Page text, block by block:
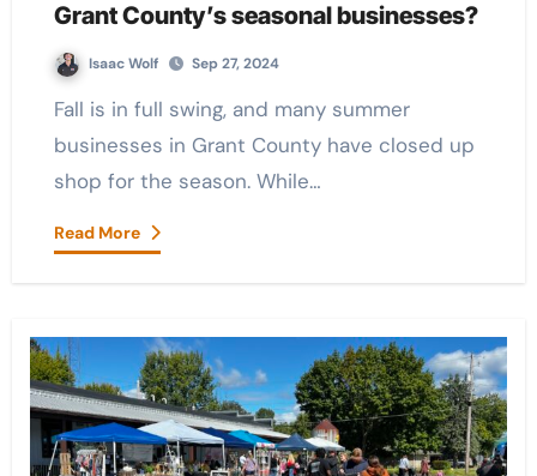
Grant County’s seasonal businesses?
Isaac Wolf Sep 27, 2024
Fall is in full swing, and many summer
businesses in Grant County have closed up
shop for the season. While…
Read More